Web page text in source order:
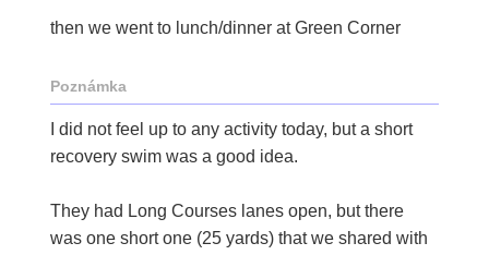
then we went to lunch/dinner at Green Corner
Poznámka
I did not feel up to any activity today, but a short
recovery swim was a good idea.
They had Long Courses lanes open, but there
was one short one (25 yards) that we shared with